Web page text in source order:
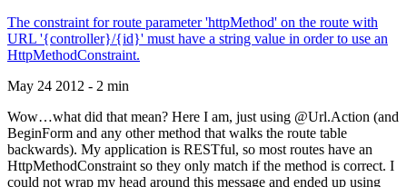
The constraint for route parameter 'httpMethod' on the route with
URL '{controller}/{id}' must have a string value in order to use an
HttpMethodConstraint.
May 24 2012 - 2 min
Wow…what did that mean? Here I am, just using @Url.Action (and
BeginForm and any other method that walks the route table
backwards). My application is RESTful, so most routes have an
HttpMethodConstraint so they only match if the method is correct. I
could not wrap my head around this message and ended up using